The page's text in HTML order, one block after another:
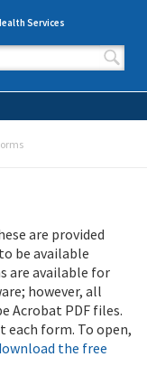
Services
are provided
be available
are available for
however, all
Acrobat PDF files.
each form. To open,
the free